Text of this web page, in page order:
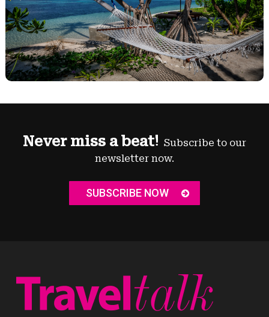
Never miss a beat! Subscribe to our
newsletter now.
SUBSCRIBE NOW